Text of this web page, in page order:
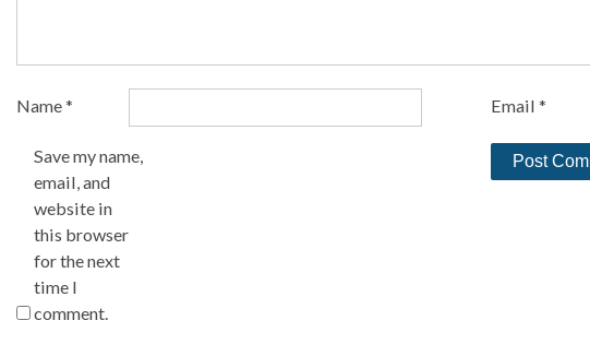
Name* Email *
Save my name,
email, and
website in
this browser
for the next
time I
comment.